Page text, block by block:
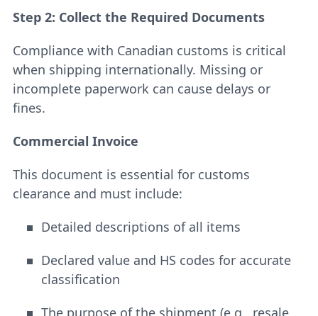
Step 2: Collect the Required Documents
Compliance with Canadian customs is critical
when shipping internationally. Missing or
incomplete paperwork can cause delays or
fines.
Commercial Invoice
This document is essential for customs
clearance and must include:
Detailed descriptions of all items
Declared value and HS codes for accurate
classification